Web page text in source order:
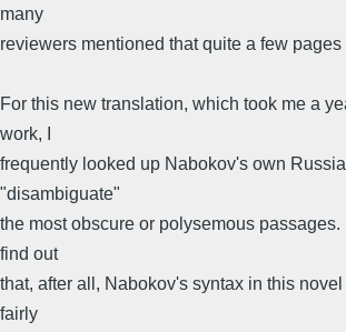
many
reviewers mentioned that quite a few
For this new translation, which took me a
work, I
frequently looked up Nabokov's own
"disambiguate"
the most obscure or polysemous
find out
that, after all, Nabokov's syntax in this
fairly